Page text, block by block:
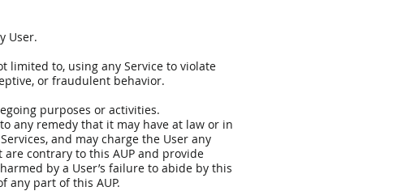
User.
limited to, using any Service to violate
or fraudulent behavior.
purposes or activities.
any remedy that it may have at law or in
and may charge the User any
contrary to this AUP and provide
by a User’s failure to abide by this
any part of this AUP.